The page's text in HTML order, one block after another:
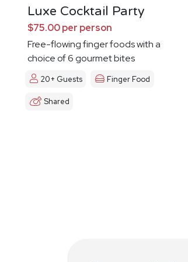
Luxe Cocktail Party
$75.00 per person
Free-flowing finger foods with a
choice of 6 gourmet bites
20+ Guests Finger Food
Shared